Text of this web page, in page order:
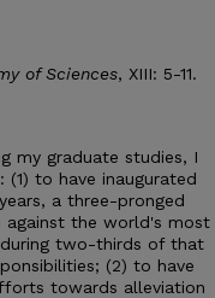
of Sciences, XIII: 5-11.
my graduate studies, I
to have inaugurated
a three-pronged
against the world's most
two-thirds of that
(2) to have
towards alleviation